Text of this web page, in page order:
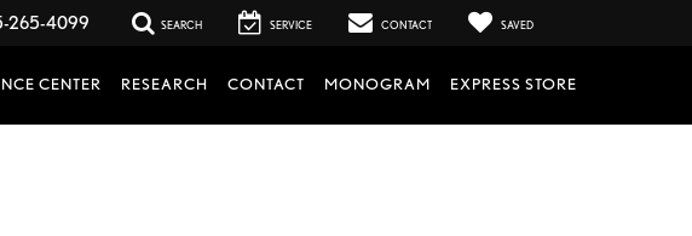
265-4099 SEARCH SERVICE CONTACT SAVED
CENTER RESEARCH CONTACT MONOGRAM EXPRESS STORE